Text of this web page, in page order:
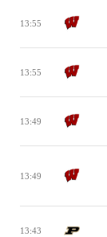
13:55
13:55
13:49
13:49
13:43